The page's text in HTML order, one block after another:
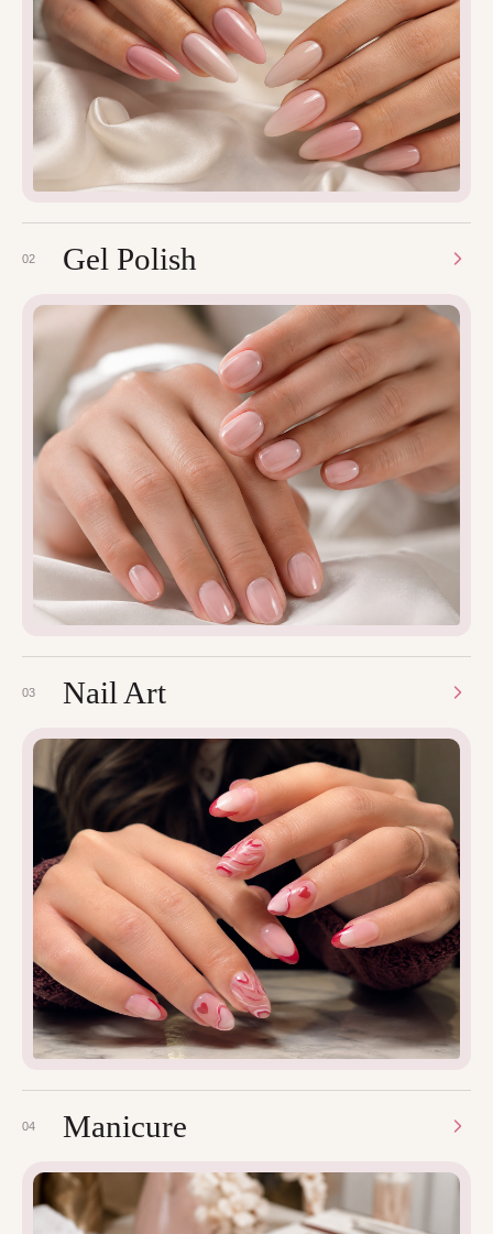
02 Gel Polish
03 Nail Art
04 Manicure